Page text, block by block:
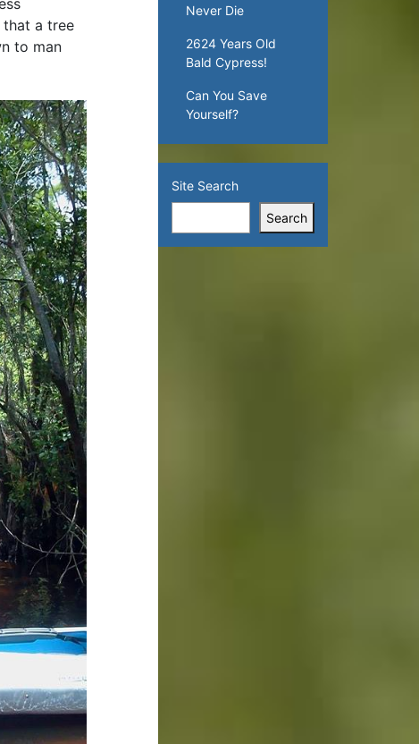
that a tree
to man
Never Die
2624 Years Old
Bald Cypress!
Can You Save
Yourself?
Site Search
Search